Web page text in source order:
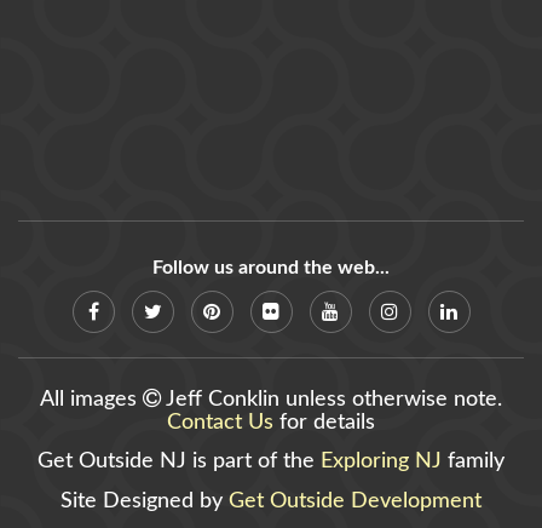
Follow us around the web...
All images
Jeff Conklin unless otherwise note.
Contact Us for details
Get Outside NJ is part of the Exploring NJ family
Site Designed by Get Outside Development